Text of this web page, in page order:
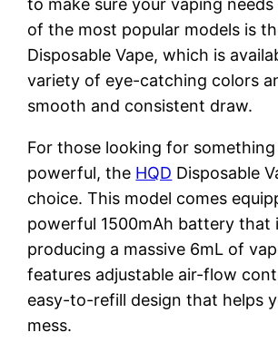
to make sure your vaping
of the most popular models is
Disposable Vape, which is
variety of eye-catching colors
smooth and consistent draw.
For those looking for
powerful, the HQD Disposable
choice. This model comes
powerful 1500mAh battery that
producing a massive 6mL of
features adjustable air-flow
easy-to-refill design that helps
mess.